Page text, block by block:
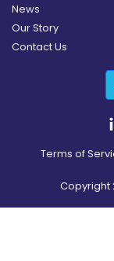
News
Our Story
Contact Us
Terms of
Copyright